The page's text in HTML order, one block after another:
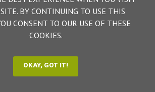
BY CONTINUING TO USE THIS
CONSENT TO OUR USE OF THESE
COOKIES.